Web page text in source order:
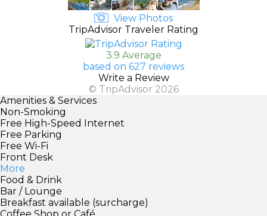
View Photos
TripAdvisor Traveler Rating
3.9 Average
based on 627 reviews
Write a Review
© TripAdvisor 2026
Amenities & Services
Non-Smoking
Free High-Speed Internet
Free Parking
Free Wi-Fi
Front Desk
More
Food & Drink
Bar / Lounge
Breakfast available (surcharge)